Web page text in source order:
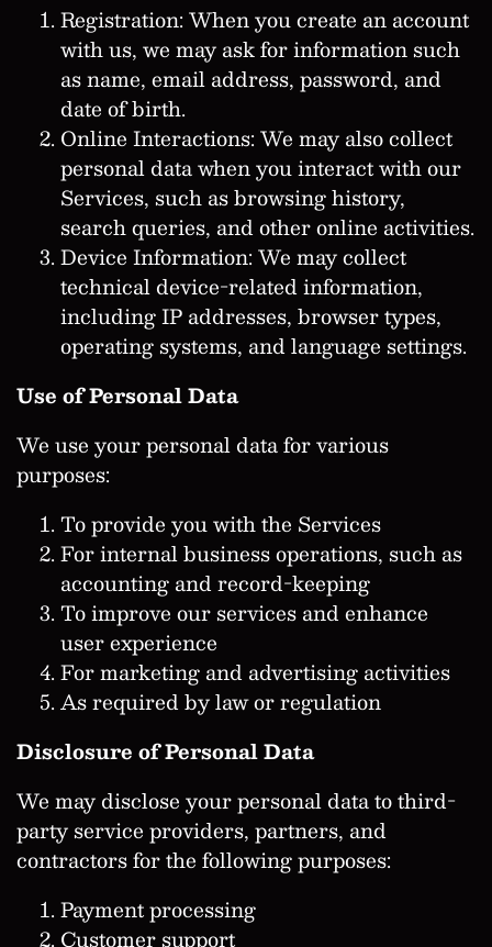
Registration: When you create an account
with us, we may ask for information such
as name, email address, password, and
date of birth.
Online Interactions: We may also collect
personal data when you interact with our
Services, such as browsing history,
search queries, and other online activities.
Device Information: We may collect
technical device-related information,
including IP addresses, browser types,
operating systems, and language settings.
Use of Personal Data
We use your personal data for various
purposes:
To provide you with the Services
For internal business operations, such as
accounting and record-keeping
To improve our services and enhance
user experience
For marketing and advertising activities
As required by law or regulation
Disclosure of Personal Data
We may disclose your personal data to third-
party service providers, partners, and
contractors for the following purposes:
Payment processing
Customer support